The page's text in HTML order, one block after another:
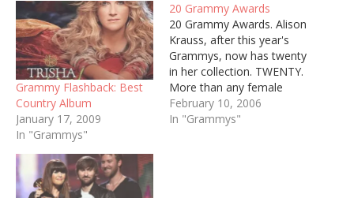
Grammy Flashback: Best
Country Album
January 17, 2009
In "Grammys"
20 Grammy Awards
20 Grammy Awards. Alison
Krauss, after this year's
Grammys, now has twenty
in her collection. TWENTY.
More than any female
artist in history. She
already had that title, but
February 10, 2006
In "Grammys"